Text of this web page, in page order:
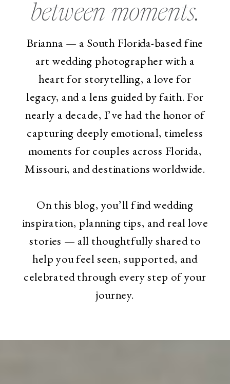
between moments.
Brianna — a South Florida-based fine
art wedding photographer with a
heart for storytelling, a love for
legacy, and a lens guided by faith. For
nearly a decade, I’ve had the honor of
capturing deeply emotional, timeless
moments for couples across Florida,
Missouri, and destinations worldwide.
On this blog, you’ll find wedding
inspiration, planning tips, and real love
stories — all thoughtfully shared to
help you feel seen, supported, and
celebrated through every step of your
journey.